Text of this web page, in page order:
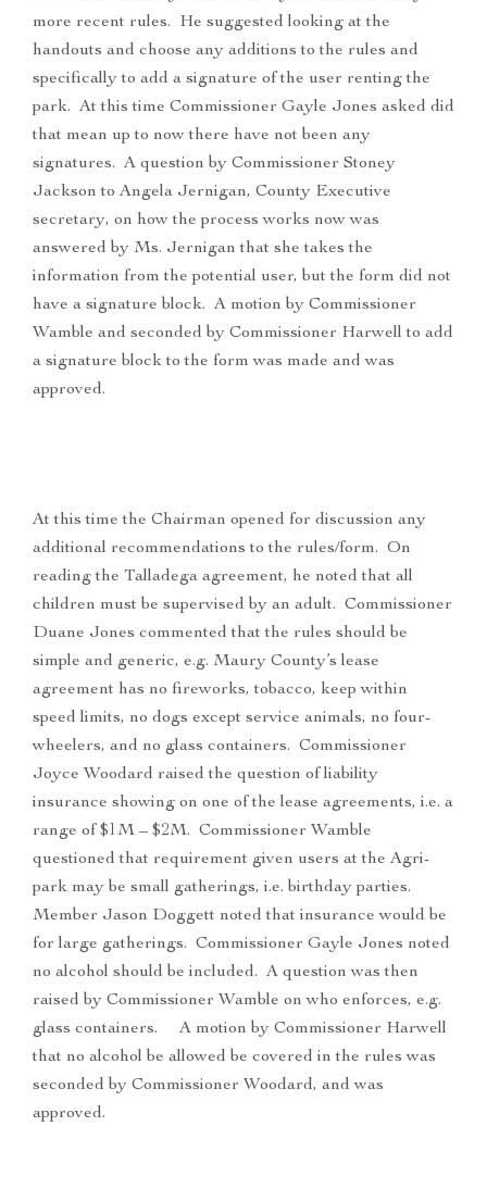
more recent rules. He suggested looking at the
handouts and choose any additions to the rules and
specifically to add a signature of the user renting the
park. At this time Commissioner Gayle Jones asked did
that mean up to now there have not been any
signatures. A question by Commissioner Stoney
Jackson to Angela Jernigan, County Executive
secretary, on how the process works now was
answered by Ms. Jernigan that she takes the
information from the potential user, but the form did not
have a signature block. A motion by Commissioner
Wamble and seconded by Commissioner Harwell to add
a signature block to the form was made and was
approved.
At this time the Chairman opened for discussion any
additional recommendations to the rules/form. On
reading the Talladega agreement, he noted that all
children must be supervised by an adult. Commissioner
Duane Jones commented that the rules should be
simple and generic, e.g. Maury County’s lease
agreement has no fireworks, tobacco, keep within
speed limits, no dogs except service animals, no four-
wheelers, and no glass containers. Commissioner
Joyce Woodard raised the question of liability
insurance showing on one of the lease agreements, i.e. a
range of $1M – $2M. Commissioner Wamble
questioned that requirement given users at the Agri-
park may be small gatherings, i.e. birthday parties.
Member Jason Doggett noted that insurance would be
for large gatherings. Commissioner Gayle Jones noted
no alcohol should be included. A question was then
raised by Commissioner Wamble on who enforces, e.g.
glass containers. A motion by Commissioner Harwell
that no alcohol be allowed be covered in the rules was
seconded by Commissioner Woodard, and was
approved.